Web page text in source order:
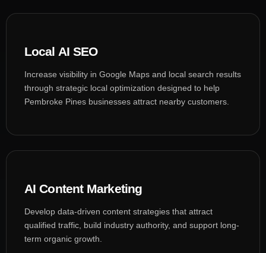
Local AI SEO
Increase visibility in Google Maps and local search results
through strategic local optimization designed to help
Pembroke Pines businesses attract nearby customers.
AI Content Marketing
Develop data-driven content strategies that attract
qualified traffic, build industry authority, and support long-
term organic growth.